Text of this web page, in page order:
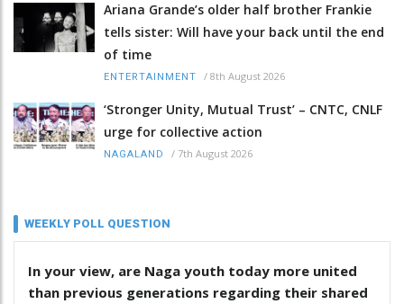
Ariana Grande’s older half brother Frankie
tells sister: Will have your back until the end
of time
ENTERTAINMENT / 8th August 2026
‘Stronger Unity, Mutual Trust’ – CNTC, CNLF
urge for collective action
NAGALAND / 7th August 2026
WEEKLY POLL QUESTION
In your view, are Naga youth today more united
than previous generations regarding their shared